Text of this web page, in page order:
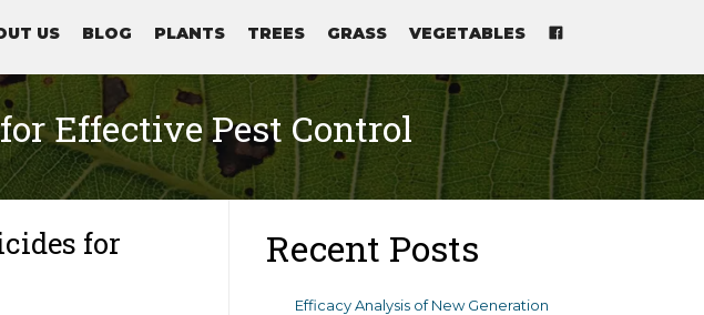
US BLOG PLANTS TREES GRASS VEGETABLES
Effective Pest Control
for
Recent Posts
Efficacy Analysis of New Generation